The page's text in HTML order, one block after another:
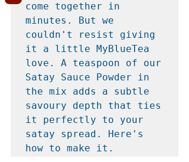
come together in
minutes. But we
couldn't resist giving
it a little MyBlueTea
love. A teaspoon of our
Satay Sauce Powder in
the mix adds a subtle
savoury depth that ties
it perfectly to your
satay spread. Here's
how to make it.